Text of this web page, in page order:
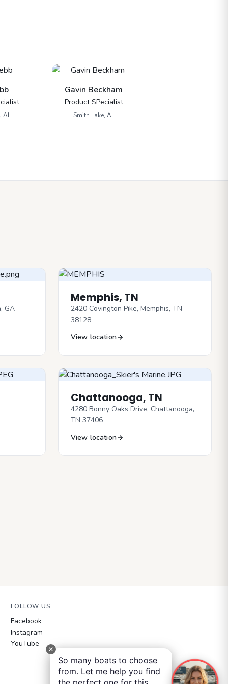
AL
Gavin Beckham
Product SPecialist
Smith Lake, AL
GA
Memphis, TN
2420 Covington Pike, Memphis, TN
38128
View location
Chattanooga, TN
4280 Bonny Oaks Drive, Chattanooga,
TN 37406
View location
FOLLOW US
Facebook
Instagram
YouTube
So many boats to choose
from. Let me help you find